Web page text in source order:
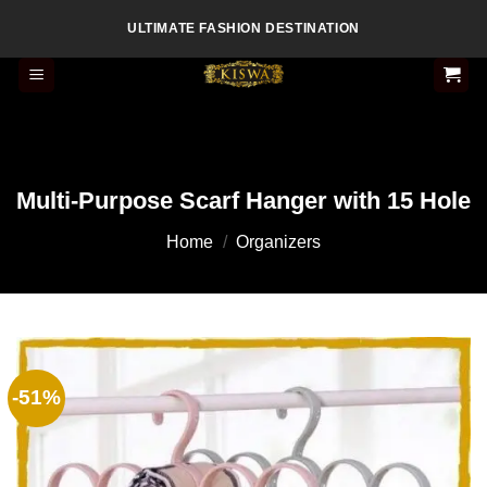
content
ULTIMATE FASHION DESTINATION
Multi-Purpose Scarf Hanger with 15 Hole
Home / Organizers
-51%